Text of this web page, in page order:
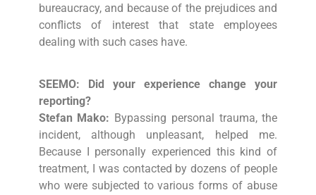
bureaucracy, and because of the prejudices and
conflicts of interest that state employees
dealing with such cases have.
SEEMO: Did your experience change your
reporting?
Stefan Mako: Bypassing personal trauma, the
incident, although unpleasant, helped me.
Because I personally experienced this kind of
treatment, I was contacted by dozens of people
who were subjected to various forms of abuse